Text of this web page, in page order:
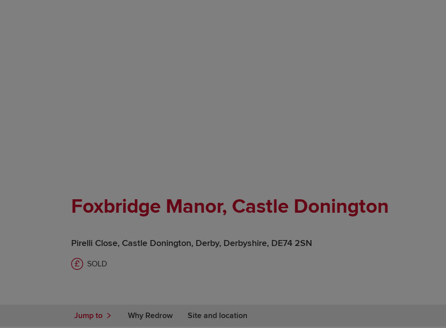
Foxbridge Manor, Castle Donington
Pirelli Close, Castle Donington, Derby, Derbyshire, DE74 2SN
SOLD
Jump to Why Redrow Site and location